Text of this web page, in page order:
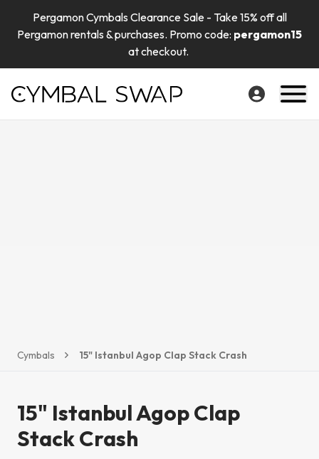
Pergamon Cymbals Clearance Sale - Take 15% off all
Pergamon rentals & purchases. Promo code: pergamon15
at checkout.
Cymbals 15" Istanbul Agop Clap Stack Crash
15" Istanbul Agop Clap
Stack Crash